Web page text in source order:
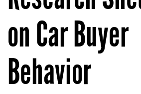
on Car Buyer
Behavior